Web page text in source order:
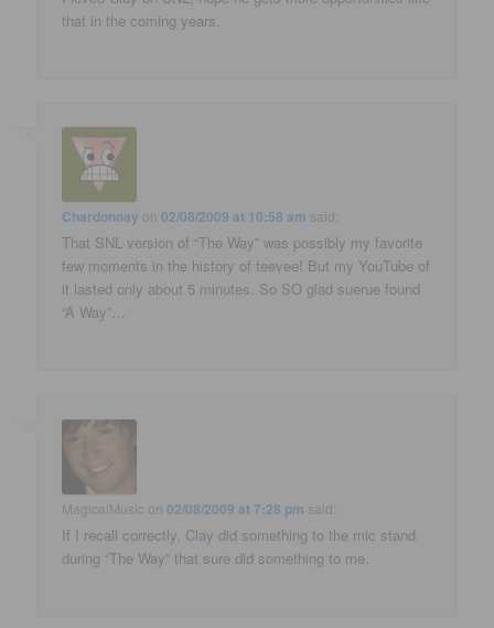
that in the coming years.
Chardonnay on02/08/2009 at 10:58 am said:
That SNL version of “The Way” was possibly my favorite
few moments in the history of teevee! But my YouTube of
it lasted only about 5 minutes. So SO glad suerue found
“A Way”…
MagicalMusic on02/08/2009 at 7:28 pm said:
If I recall correctly, Clay did something to the mic stand
during “The Way” that sure did something to me.